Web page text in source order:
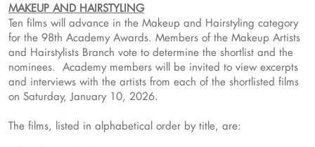
MAKEUP AND HAIRSTYLING
Ten films will advance in the Makeup and Hairstyling category
for the 98th Academy Awards. Members of the Makeup Artists
and Hairstylists Branch vote to determine the shortlist and the
nominees. Academy members will be invited to view excerpts
and interviews with the artists from each of the shortlisted films
on Saturday, January 10, 2026.
The films, listed in alphabetical order by title, are: